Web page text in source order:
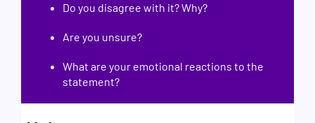
Do you disagree with it? Why?
Are you unsure?
What are your emotional reactions to the
statement?